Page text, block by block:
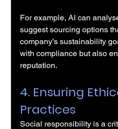
For example, AI can
suggest sourcing options
company’s sustainability
with compliance but also
reputation.
4. Ensuring
Practices
Social responsibility is a